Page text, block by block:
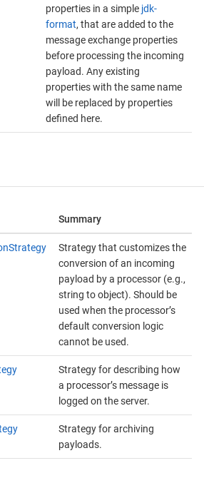
properties in a simple jdk-
format, that are added to the
message exchange properties
before processing the incoming
payload. Any existing
properties with the same name
will be replaced by properties
defined here.
Summary
Strategy that customizes the
conversion of an incoming
payload by a processor (e.g.,
string to object). Should be
used when the processor’s
default conversion logic
cannot be used.
Strategy for describing how
a processor’s message is
logged on the server.
Strategy for archiving
payloads.